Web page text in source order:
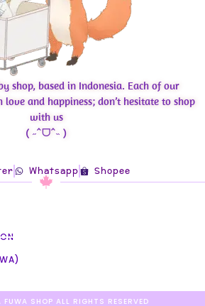
shop, based in Indonesia. Each of our
and happiness; don’t hesitate to shop
with us
( ˶ˆᗜˆ˵ )
Whatsapp Shopee
SHOP ALL RIGHTS RESERVED​